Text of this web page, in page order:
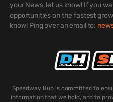
your News, let us know! If you
opportunities on the fastest
know! Ping over an email to:
Speedway Hub is committed to
information that we hold, and to